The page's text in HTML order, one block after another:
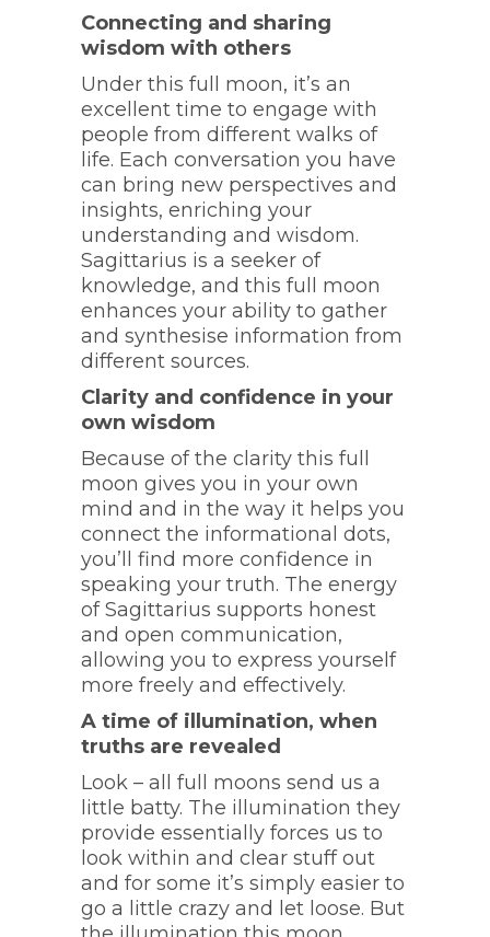
Connecting and sharing
wisdom with others
Under this full moon, it’s an
excellent time to engage with
people from different walks of
life. Each conversation you have
can bring new perspectives and
insights, enriching your
understanding and wisdom.
Sagittarius is a seeker of
knowledge, and this full moon
enhances your ability to gather
and synthesise information from
different sources.
Clarity and confidence in your
own wisdom
Because of the clarity this full
moon gives you in your own
mind and in the way it helps you
connect the informational dots,
you’ll find more confidence in
speaking your truth. The energy
of Sagittarius supports honest
and open communication,
allowing you to express yourself
more freely and effectively.
A time of illumination, when
truths are revealed
Look – all full moons send us a
little batty. The illumination they
provide essentially forces us to
look within and clear stuff out
and for some it’s simply easier to
go a little crazy and let loose. But